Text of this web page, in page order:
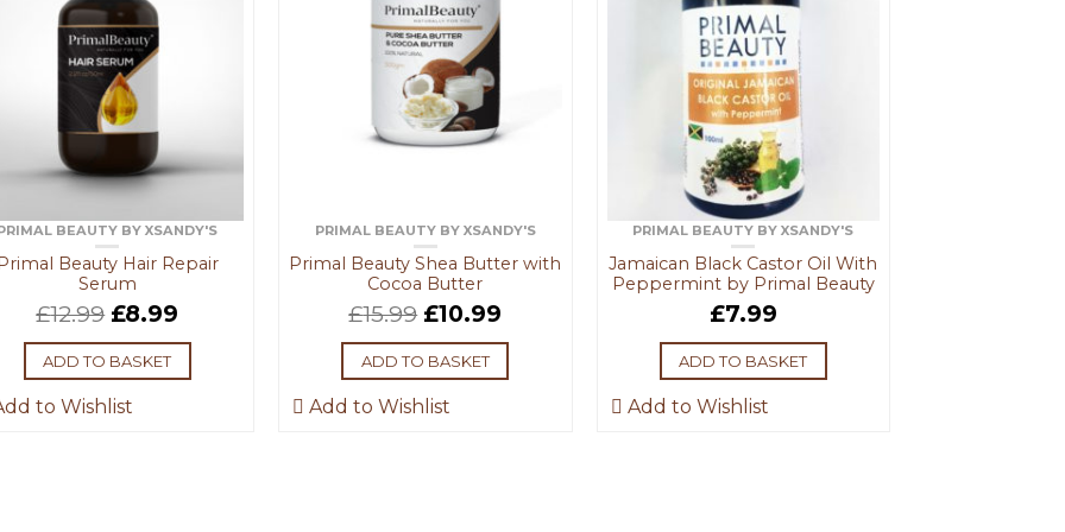
BEAUTY BY XSANDY'S
Beauty Hair Repair
Serum
£12.99 £8.99
ADD TO BASKET
to Wishlist
PRIMAL BEAUTY BY XSANDY'S
Primal Beauty Shea Butter with
Cocoa Butter
£15.99 £10.99
ADD TO BASKET
Add to Wishlist
PRIMAL BEAUTY BY XSANDY'S
Jamaican Black Castor Oil With
Peppermint by Primal Beauty
£7.99
ADD TO BASKET
Add to Wishlist